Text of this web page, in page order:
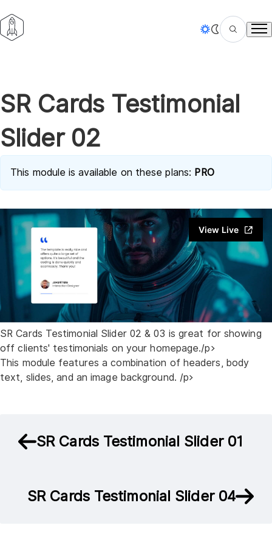
SR Cards Testimonial
Slider 02
This module is available on these plans: PRO
View Live
SR Cards Testimonial Slider 02 & 03 is great for showing
off clients' testimonials on your homepage./p>
This module features a combination of headers, body
text, slides, and an image background. /p>
SR Cards Testimonial Slider 01
SR Cards Testimonial Slider 04